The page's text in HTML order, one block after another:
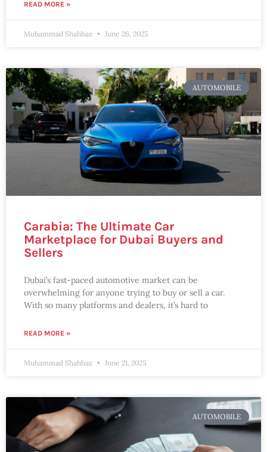
READ MORE »
Muhammad Shahbaz June 26, 2025
AUTOMOBILE
Carabia: The Ultimate Car
Marketplace for Dubai Buyers and
Sellers
Dubai’s fast-paced automotive market can be
overwhelming for anyone trying to buy or sell a car.
With so many platforms and dealers, it’s hard to
READ MORE »
Muhammad Shahbaz June 21, 2025
AUTOMOBILE